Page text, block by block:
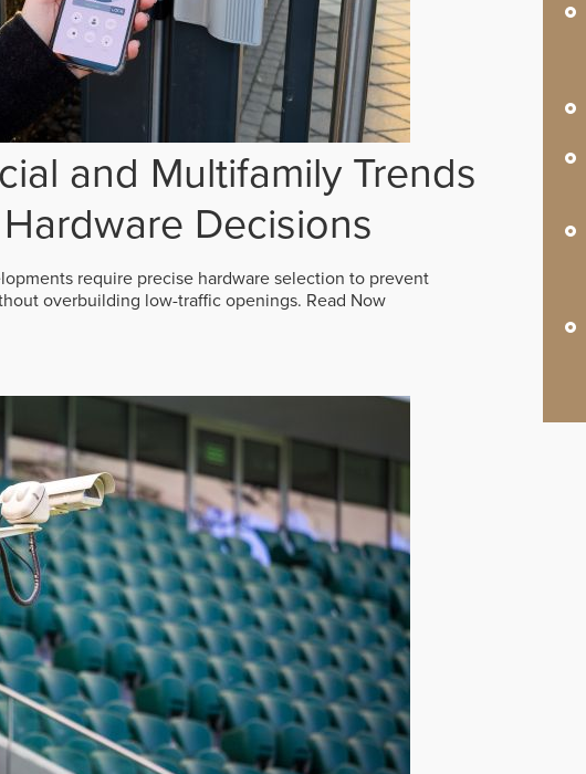
and Multifamily Trends
Decisions
require precise hardware selection to prevent
overbuilding low-traffic openings. Read Now